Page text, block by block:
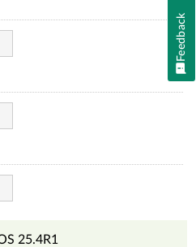
25.4R1
Feedback